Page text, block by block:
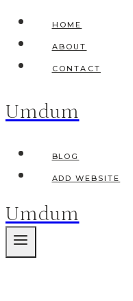
Skip
content
HOME
ABOUT
CONTACT
Umdum
BLOG
ADD WEBSITE
Umdum